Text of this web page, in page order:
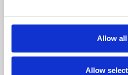
Allow all
Allow